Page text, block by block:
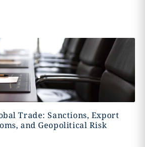
Trade: Sanctions, Export
and Geopolitical Risk